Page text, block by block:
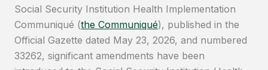
Social Security Institution Health Implementation
Communiqué (the Communiqué), published in the
Official Gazette dated May 23, 2026, and numbered
33262, significant amendments have been